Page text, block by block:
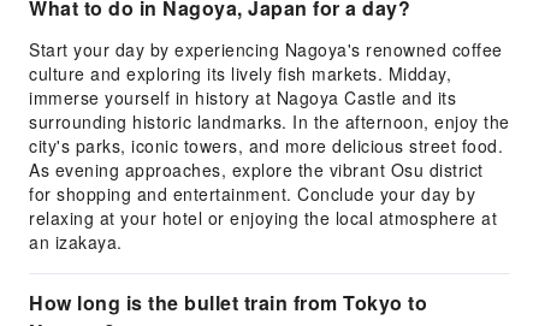
What to do in Nagoya, Japan for a day?
Start your day by experiencing Nagoya's renowned coffee
culture and exploring its lively fish markets. Midday,
immerse yourself in history at Nagoya Castle and its
surrounding historic landmarks. In the afternoon, enjoy the
city's parks, iconic towers, and more delicious street food.
As evening approaches, explore the vibrant Osu district
for shopping and entertainment. Conclude your day by
relaxing at your hotel or enjoying the local atmosphere at
an izakaya.
How long is the bullet train from Tokyo to